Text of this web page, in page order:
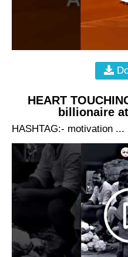
HEART
billionaire
HASHTAG:- motivation ...